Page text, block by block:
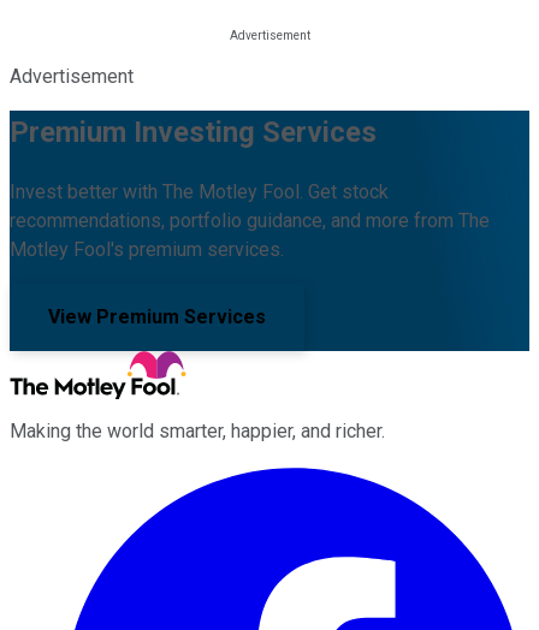
Advertisement
Premium Investing Services
Invest better with The Motley Fool. Get stock
recommendations, portfolio guidance, and more from The
Motley Fool's premium services.
View Premium Services
Making the world smarter, happier, and richer.